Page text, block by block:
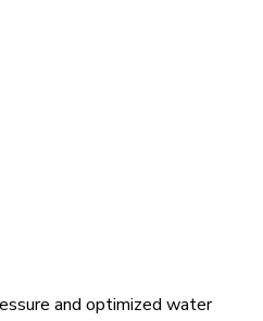
and optimized water